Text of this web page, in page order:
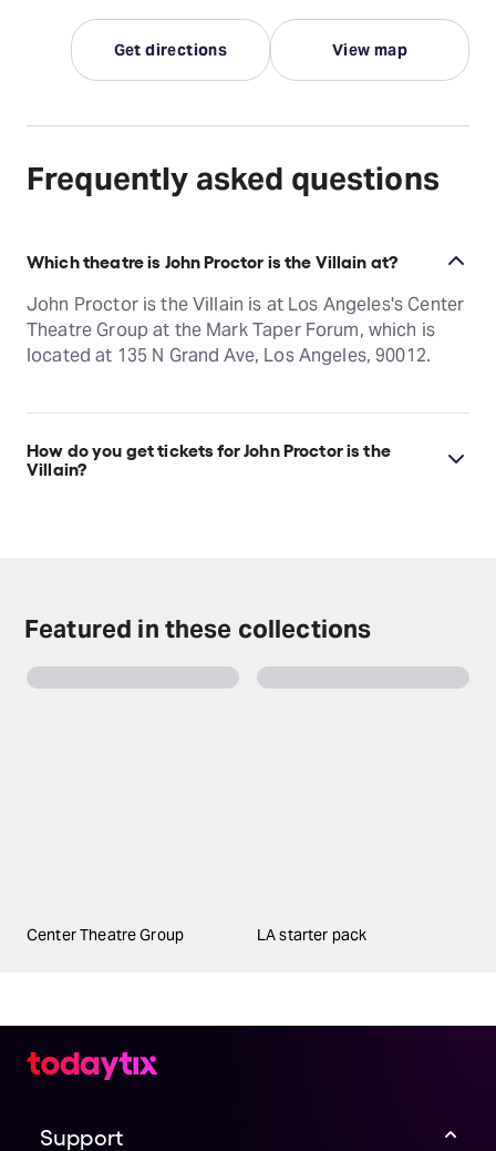
Get directions View map
Frequently asked questions
Which theatre is John Proctor is the Villain at?
John Proctor is the Villain is at Los Angeles's Center
Theatre Group at the Mark Taper Forum, which is
located at 135 N Grand Ave, Los Angeles, 90012.
How do you get tickets for John Proctor is the
Villain?
Featured in these collections
Center Theatre Group LA starter pack
Support